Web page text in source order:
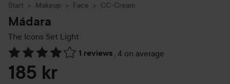
Start Makeup Face CC-Cream
Mádara
The Icons Set Light
1 reviews , 4 on average
Skip to Reviews & comments
185 kr